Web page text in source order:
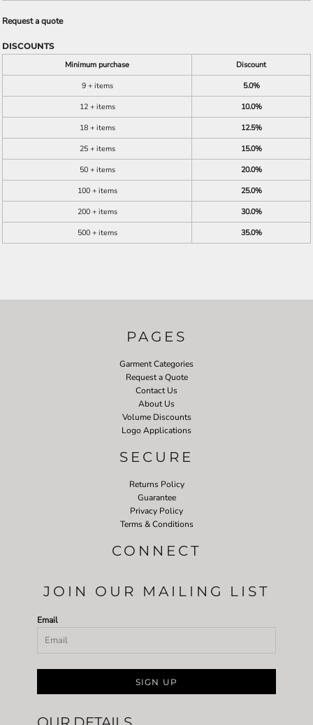
Request a quote
DISCOUNTS
Minimum purchase
Discount
9 + items
5.0%
12 + items
10.0%
18 + items
12.5%
25 + items
15.0%
50 + items
20.0%
100 + items
25.0%
200 + items
30.0%
500 + items
35.0%
PAGES
Garment Categories
Request a Quote
Contact Us
About Us
Volume Discounts
Logo Applications
SECURE
Returns Policy
Guarantee
Privacy Policy
Terms & Conditions
CONNECT
JOIN OUR MAILING LIST
Email
SIGN UP